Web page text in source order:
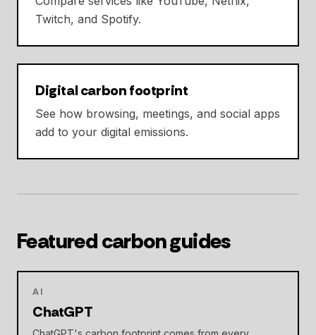
Twitch, and Spotify.
Digital carbon footprint
See how browsing, meetings, and social apps
add to your digital emissions.
Featured carbon guides
AI
ChatGPT